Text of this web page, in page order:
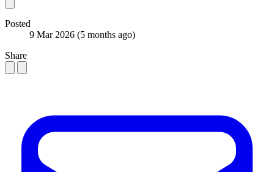
Posted
9 Mar 2026 (5 months ago)
Share